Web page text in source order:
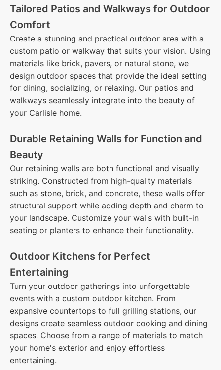
Tailored Patios and Walkways for Outdoor
Comfort
Create a stunning and practical outdoor area with a
custom patio or walkway that suits your vision. Using
materials like brick, pavers, or natural stone, we
design outdoor spaces that provide the ideal setting
for dining, socializing, or relaxing. Our patios and
walkways seamlessly integrate into the beauty of
your Carlisle home.
Durable Retaining Walls for Function and
Beauty
Our retaining walls are both functional and visually
striking. Constructed from high-quality materials
such as stone, brick, and concrete, these walls offer
structural support while adding depth and charm to
your landscape. Customize your walls with built-in
seating or planters to enhance their functionality.
Outdoor Kitchens for Perfect
Entertaining
Turn your outdoor gatherings into unforgettable
events with a custom outdoor kitchen. From
expansive countertops to full grilling stations, our
designs create seamless outdoor cooking and dining
spaces. Choose from a range of materials to match
your home's exterior and enjoy effortless
entertaining.